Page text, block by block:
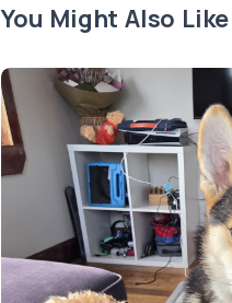
You Might Also Like